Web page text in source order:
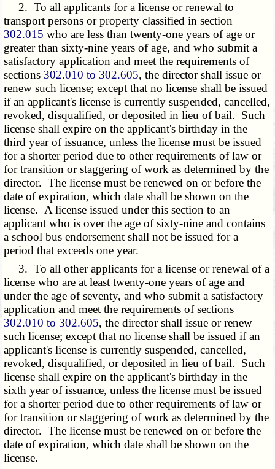
2. To all applicants for a license or renewal to
transport persons or property classified in section
302.015 who are less than twenty-one years of age or
greater than sixty-nine years of age, and who submit a
satisfactory application and meet the requirements of
sections 302.010 to 302.605, the director shall issue or
renew such license; except that no license shall be issued
if an applicant's license is currently suspended, cancelled,
revoked, disqualified, or deposited in lieu of bail. Such
license shall expire on the applicant's birthday in the
third year of issuance, unless the license must be issued
for a shorter period due to other requirements of law or
for transition or staggering of work as determined by the
director. The license must be renewed on or before the
date of expiration, which date shall be shown on the
license. A license issued under this section to an
applicant who is over the age of sixty-nine and contains
a school bus endorsement shall not be issued for a
period that exceeds one year.
3. To all other applicants for a license or renewal of a
license who are at least twenty-one years of age and
under the age of seventy, and who submit a satisfactory
application and meet the requirements of sections
302.010 to 302.605, the director shall issue or renew
such license; except that no license shall be issued if an
applicant's license is currently suspended, cancelled,
revoked, disqualified, or deposited in lieu of bail. Such
license shall expire on the applicant's birthday in the
sixth year of issuance, unless the license must be issued
for a shorter period due to other requirements of law or
for transition or staggering of work as determined by the
director. The license must be renewed on or before the
date of expiration, which date shall be shown on the
license.